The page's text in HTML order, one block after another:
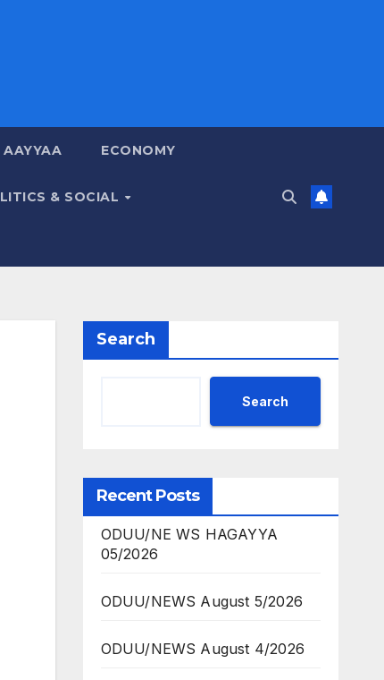
ECONOMY
& SOCIAL
Search
Search
Recent Posts
ODUU/NE WS HAGAYYA
05/2026
ODUU/NEWS August 5/2026
ODUU/NEWS August 4/2026